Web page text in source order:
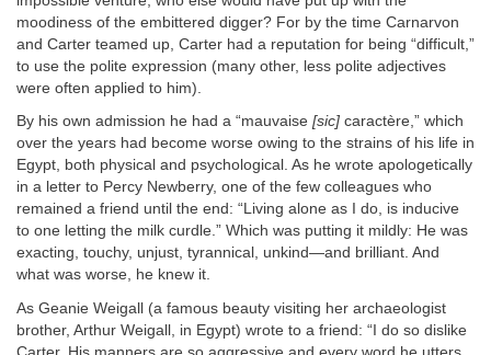
moodiness of the embittered digger? For by the time Carnarvon
and Carter teamed up, Carter had a reputation for being “difficult,”
to use the polite expression (many other, less polite adjectives
were often applied to him).
By his own admission he had a “mauvaise [sic] caractère,” which
over the years had become worse owing to the strains of his life in
Egypt, both physical and psychological. As he wrote apologetically
in a letter to Percy Newberry, one of the few colleagues who
remained a friend until the end: “Living alone as I do, is inducive
to one letting the milk curdle.” Which was putting it mildly: He was
exacting, touchy, unjust, tyrannical, unkind—and brilliant. And
what was worse, he knew it.
As Geanie Weigall (a famous beauty visiting her archaeologist
brother, Arthur Weigall, in Egypt) wrote to a friend: “I do so dislike
Carter. His manners are so aggressive and every word he utters